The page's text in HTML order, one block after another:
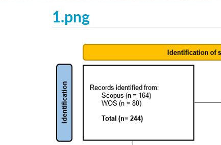
1.png